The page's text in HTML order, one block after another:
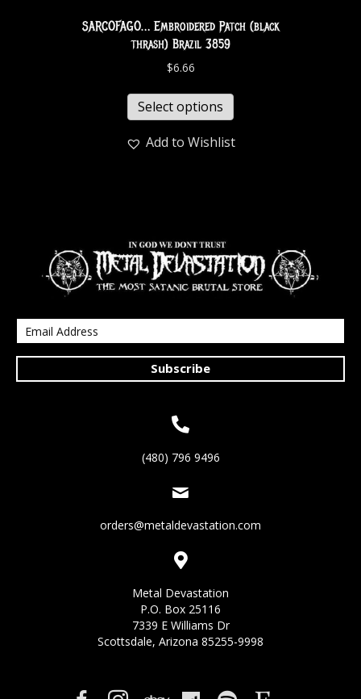
SARCOFAGO… Embroidered Patch (black
thrash) Brazil 3859
$6.66
Select options
Add to Wishlist
Subscribe
(480) 796 9496
orders@metaldevastation.com
Metal Devastation
P.O. Box 25116
7339 E Williams Dr
Scottsdale, Arizona 85255-9998